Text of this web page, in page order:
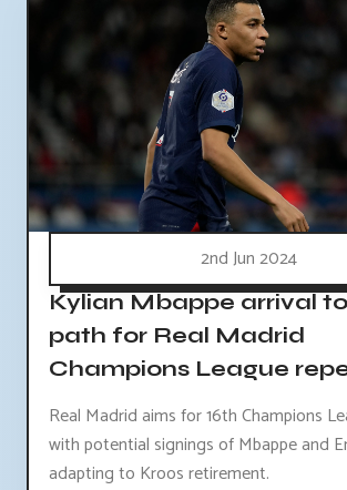
2nd Jun 2024
Kylian Mbappe arrival
path for Real Madrid
Champions League
Real Madrid aims for 16th Champions
with potential signings of Mbappe and
adapting to Kroos retirement.